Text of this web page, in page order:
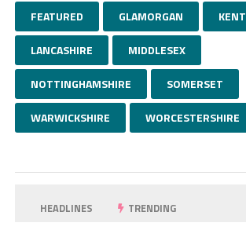
FEATURED GLAMORGAN KENT
LANCASHIRE MIDDLESEX
NOTTINGHAMSHIRE SOMERSET
WARWICKSHIRE WORCESTERSHIRE
HEADLINES TRENDING